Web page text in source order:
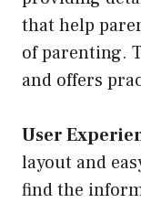
that help
of parenting.
and offers
User
layout and
find the